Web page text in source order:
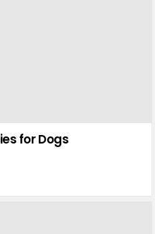
for Dogs